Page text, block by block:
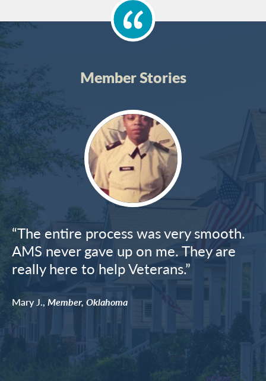
Member Stories
Image
“The entire process was very smooth.
AMS never gave up on me. They are
really here to help Veterans.”
Mary J., Member, Oklahoma